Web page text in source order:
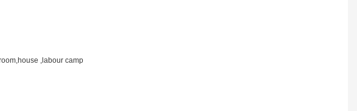
,labour camp